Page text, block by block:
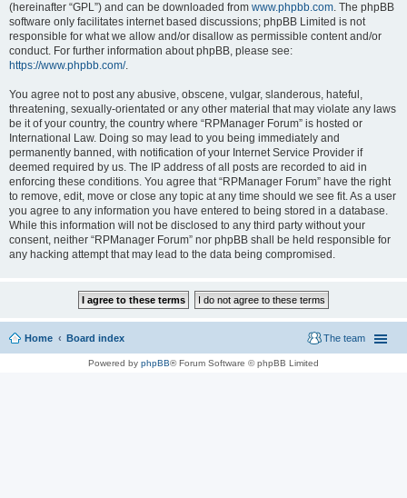
(hereinafter “GPL”) and can be downloaded from www.phpbb.com. The phpBB
software only facilitates internet based discussions; phpBB Limited is not
responsible for what we allow and/or disallow as permissible content and/or
conduct. For further information about phpBB, please see:
https://www.phpbb.com/.
You agree not to post any abusive, obscene, vulgar, slanderous, hateful,
threatening, sexually-orientated or any other material that may violate any laws
be it of your country, the country where “RPManager Forum” is hosted or
International Law. Doing so may lead to you being immediately and
permanently banned, with notification of your Internet Service Provider if
deemed required by us. The IP address of all posts are recorded to aid in
enforcing these conditions. You agree that “RPManager Forum” have the right
to remove, edit, move or close any topic at any time should we see fit. As a user
you agree to any information you have entered to being stored in a database.
While this information will not be disclosed to any third party without your
consent, neither “RPManager Forum” nor phpBB shall be held responsible for
any hacking attempt that may lead to the data being compromised.
Home Board index The team
Powered by phpBB® Forum Software © phpBB Limited